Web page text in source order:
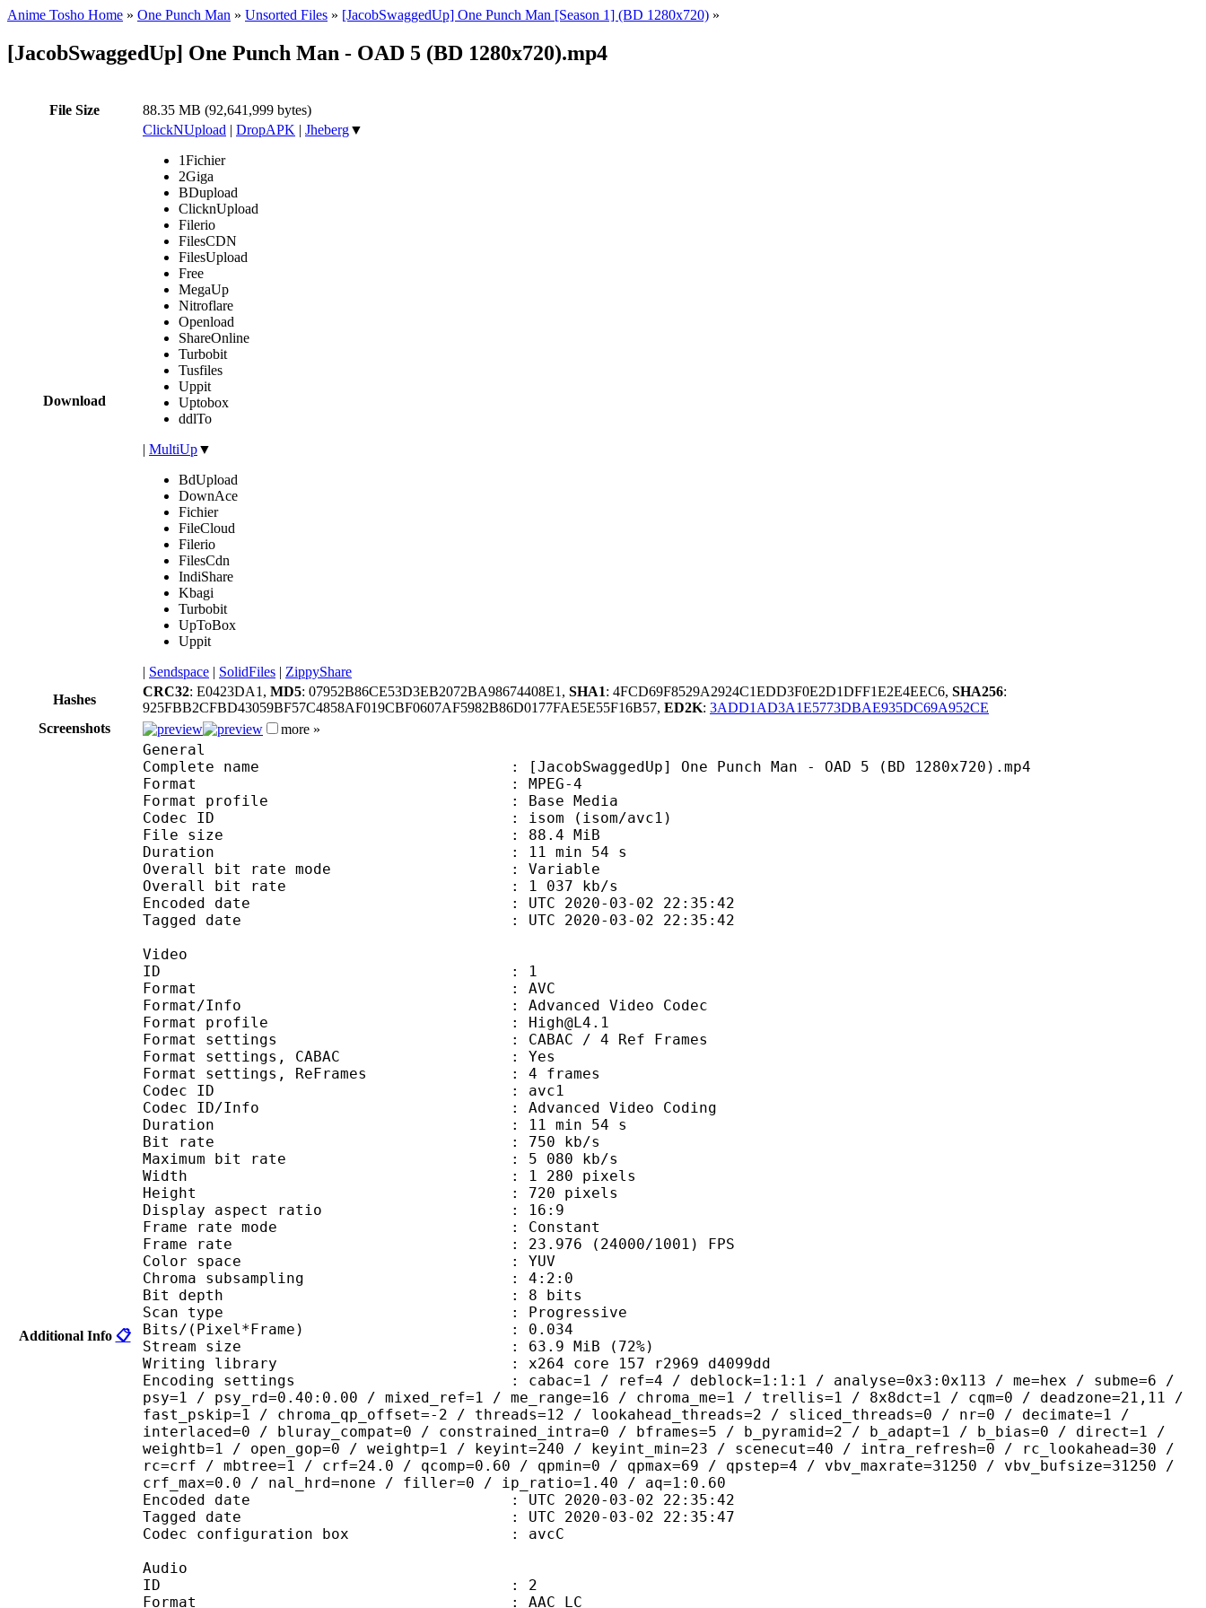
Anime Tosho Home » One Punch Man » Unsorted Files » [JacobSwaggedUp] One Punch Man [Season 1] (BD 1280x720) »
[JacobSwaggedUp] One Punch Man - OAD 5 (BD 1280x720).mp4
File Size 88.35 MB (92,641,999 bytes)
Download
ClickNUpload | DropAPK | Jheberg▼
1Fichier
2Giga
BDupload
ClicknUpload
Filerio
FilesCDN
FilesUpload
Free
MegaUp
Nitroflare
Openload
ShareOnline
Turbobit
Tusfiles
Uppit
Uptobox
ddlTo
| MultiUp▼
BdUpload
DownAce
Fichier
FileCloud
Filerio
FilesCdn
IndiShare
Kbagi
Turbobit
UpToBox
Uppit
| Sendspace | SolidFiles | ZippyShare
Hashes
CRC32: E0423DA1, MD5: 07952B86CE53D3EB2072BA98674408E1, SHA1: 4FCD69F8529A2924C1EDD3F0E2D1DFF1E2E4EEC6, SHA256:
925FBB2CFBD43059BF57C4858AF019CBF0607AF5982B86D0177FAE5E55F16B57, ED2K: 3ADD1AD3A1E5773DBAE935DC69A952CE
Screenshots
more »
Additional Info 📋
General
Complete name : [JacobSwaggedUp] One Punch Man - OAD 5 (BD 1280x720).mp4
Format : MPEG-4
Format profile : Base Media
Codec ID : isom (isom/avc1)
File size : 88.4 MiB
Duration : 11 min 54 s
Overall bit rate mode : Variable
Overall bit rate : 1 037 kb/s
Encoded date : UTC 2020-03-02 22:35:42
Tagged date : UTC 2020-03-02 22:35:42
Video
ID : 1
Format : AVC
Format/Info : Advanced Video Codec
Format profile : High@L4.1
Format settings : CABAC / 4 Ref Frames
Format settings, CABAC : Yes
Format settings, ReFrames : 4 frames
Codec ID : avc1
Codec ID/Info : Advanced Video Coding
Duration : 11 min 54 s
Bit rate : 750 kb/s
Maximum bit rate : 5 080 kb/s
Width : 1 280 pixels
Height : 720 pixels
Display aspect ratio : 16:9
Frame rate mode : Constant
Frame rate : 23.976 (24000/1001) FPS
Color space : YUV
Chroma subsampling : 4:2:0
Bit depth : 8 bits
Scan type : Progressive
Bits/(Pixel*Frame) : 0.034
Stream size : 63.9 MiB (72%)
Writing library : x264 core 157 r2969 d4099dd
Encoding settings : cabac=1 / ref=4 / deblock=1:1:1 / analyse=0x3:0x113 / me=hex / subme=6 /
psy=1 / psy_rd=0.40:0.00 / mixed_ref=1 / me_range=16 / chroma_me=1 / trellis=1 / 8x8dct=1 / cqm=0 / deadzone=21,11 /
fast_pskip=1 / chroma_qp_offset=-2 / threads=12 / lookahead_threads=2 / sliced_threads=0 / nr=0 / decimate=1 /
interlaced=0 / bluray_compat=0 / constrained_intra=0 / bframes=5 / b_pyramid=2 / b_adapt=1 / b_bias=0 / direct=1 /
weightb=1 / open_gop=0 / weightp=1 / keyint=240 / keyint_min=23 / scenecut=40 / intra_refresh=0 / rc_lookahead=30 /
rc=crf / mbtree=1 / crf=24.0 / qcomp=0.60 / qpmin=0 / qpmax=69 / qpstep=4 / vbv_maxrate=31250 / vbv_bufsize=31250 /
crf_max=0.0 / nal_hrd=none / filler=0 / ip_ratio=1.40 / aq=1:0.60
Encoded date : UTC 2020-03-02 22:35:42
Tagged date : UTC 2020-03-02 22:35:47
Codec configuration box : avcC
Audio
ID : 2
Format : AAC LC